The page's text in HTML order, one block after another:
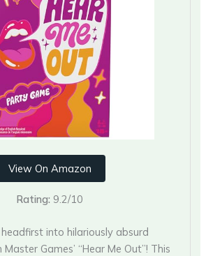
View On Amazon
Rating: 9.2/10
into hilariously absurd
Games’ “Hear Me Out”! This